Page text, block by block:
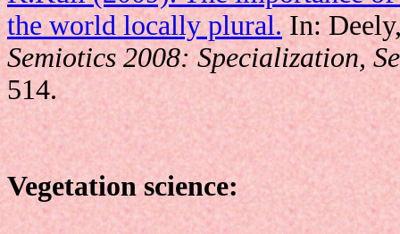
the world locally plural.In:
Semiotics 2008: Specialization,
514.
Vegetation science: